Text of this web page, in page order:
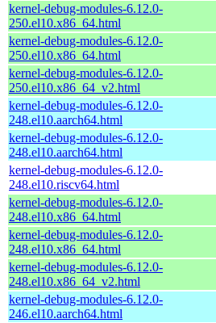
kernel-debug-modules-6.12.0-
250.el10.x86_64.html
kernel-debug-modules-6.12.0-
250.el10.x86_64.html
kernel-debug-modules-6.12.0-
250.el10.x86_64_v2.html
kernel-debug-modules-6.12.0-
248.el10.aarch64.html
kernel-debug-modules-6.12.0-
248.el10.aarch64.html
kernel-debug-modules-6.12.0-
248.el10.riscv64.html
kernel-debug-modules-6.12.0-
248.el10.x86_64.html
kernel-debug-modules-6.12.0-
248.el10.x86_64.html
kernel-debug-modules-6.12.0-
248.el10.x86_64_v2.html
kernel-debug-modules-6.12.0-
246.el10.aarch64.html